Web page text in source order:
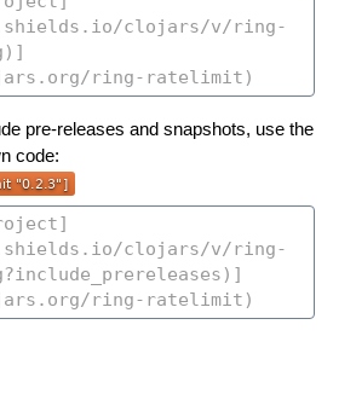
pre-releases and snapshots, use the
code: